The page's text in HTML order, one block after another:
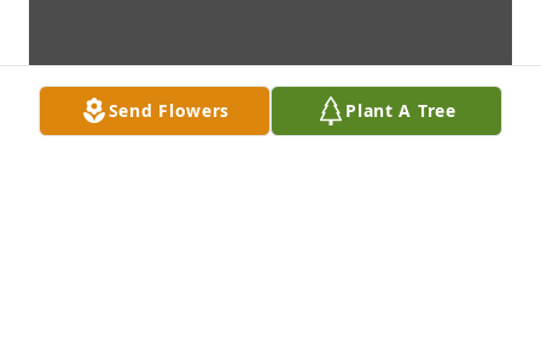
Send Flowers Plant A Tree